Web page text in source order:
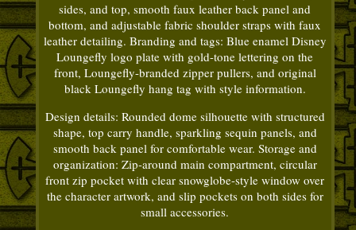
sides, and top, smooth faux leather back panel and
bottom, and adjustable fabric shoulder straps with faux
leather detailing. Branding and tags: Blue enamel Disney
Loungefly logo plate with gold-tone lettering on the
front, Loungefly-branded zipper pullers, and original
black Loungefly hang tag with style information.
Design details: Rounded dome silhouette with structured
shape, top carry handle, sparkling sequin panels, and
smooth back panel for comfortable wear. Storage and
organization: Zip-around main compartment, circular
front zip pocket with clear snowglobe-style window over
the character artwork, and slip pockets on both sides for
small accessories.